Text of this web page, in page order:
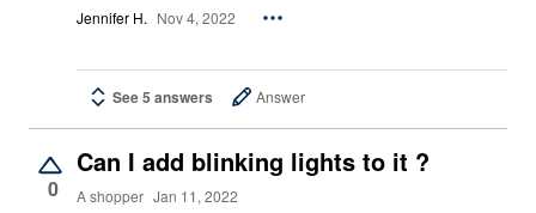
Jennifer H. Nov 4, 2022
See 5 answers Answer
0
Can I add blinking lights to it ?
A shopper Jan 11, 2022